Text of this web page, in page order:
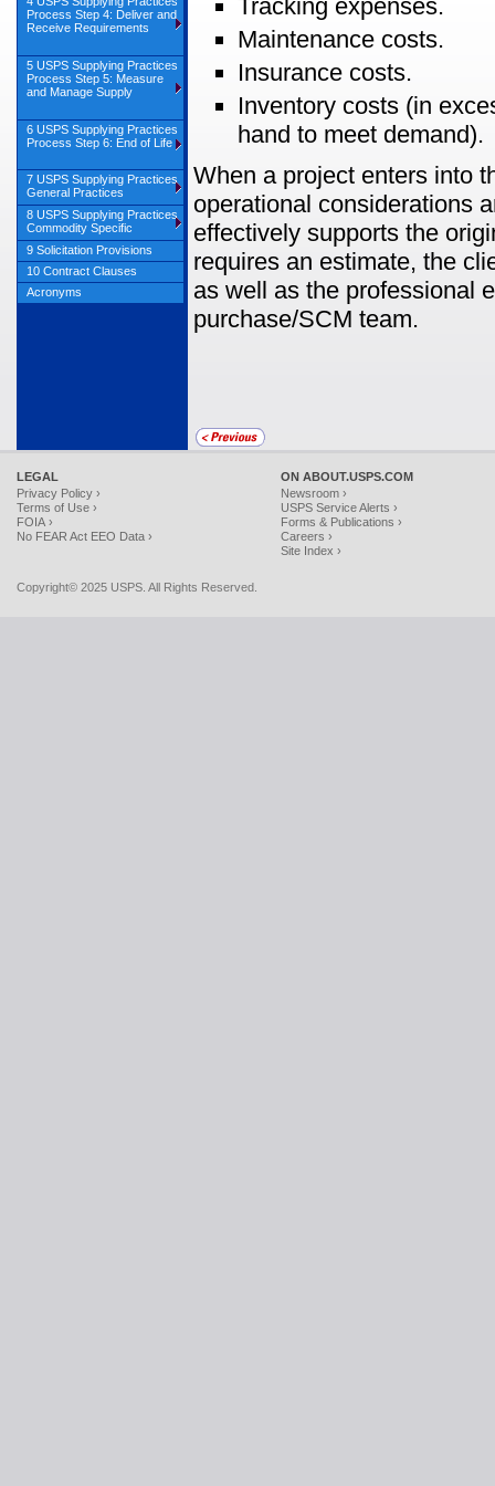
Tracking expenses.
Maintenance costs.
Insurance costs.
Inventory costs (in
hand to meet demand).
When a project enters into
operational considerations
effectively supports the
requires an estimate, the
as well as the professional
purchase/SCM team.
LEGAL
Privacy Policy ›
Terms of Use ›
FOIA ›
No FEAR Act EEO Data ›
ON ABOUT.USPS.COM
Newsroom ›
USPS Service Alerts ›
Forms & Publications ›
Careers ›
Site Index ›
Copyright© 2025 USPS. All Rights Reserved.
Process Step 4: Deliver and
Receive Requirements
5 USPS Supplying Practices
Process Step 5: Measure
and Manage Supply
6 USPS Supplying Practices
Process Step 6: End of Life
7 USPS Supplying Practices
General Practices
8 USPS Supplying Practices
Commodity Specific
9 Solicitation Provisions
10 Contract Clauses
Acronyms